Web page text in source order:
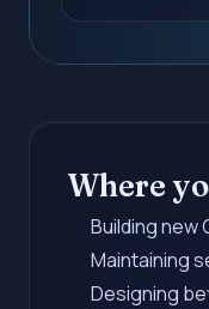
Where
Building new
Maintaining
Designing